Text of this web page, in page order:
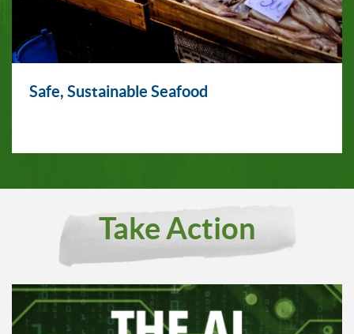
Safe, Sustainable Seafood
Take Action